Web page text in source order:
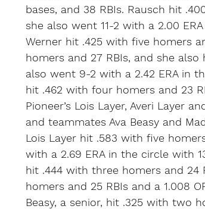
bases, and 38 RBIs. Rausch hit
she also went 11-2 with a 2.00
Werner hit .425 with five homers
homers and 27 RBIs, and she also
also went 9-2 with a 2.42 ERA in
hit .462 with four homers and 23
Pioneer’s Lois Layer, Averi Layer
and teammates Ava Beasy and
Lois Layer hit .583 with five
with a 2.69 ERA in the circle with
hit .444 with three homers and 24
homers and 25 RBIs and a 1.008
Beasy, a senior, hit .325 with two